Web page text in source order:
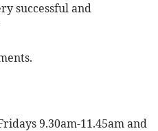
successful and
9.30am-11.45am and